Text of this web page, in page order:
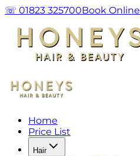
☏ 01823 325700Book Online
Home
Price List
Hair